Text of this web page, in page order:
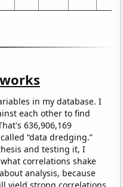
in my database. I
each other to find
636,906,169
“data dredging.”
and testing it, I
correlations shake
analysis, because